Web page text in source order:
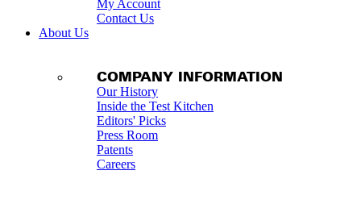
My Account
Contact Us
About Us
COMPANY INFORMATION
Our History
Inside the Test Kitchen
Editors' Picks
Press Room
Patents
Careers